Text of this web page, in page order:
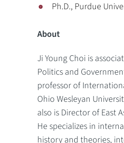
Ph.D., Purdue
About
Ji Young Choi is
Politics and
professor of
Ohio Wesleyan
also is Director of East
He specializes in
history and theories,